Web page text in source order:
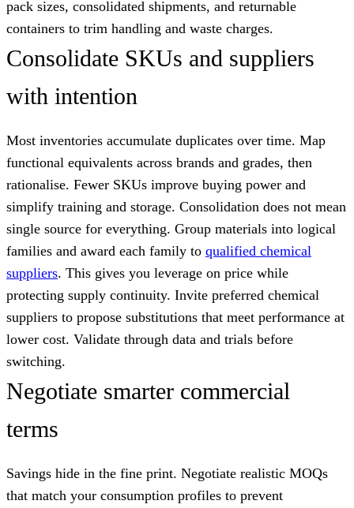
pack sizes, consolidated shipments, and returnable
containers to trim handling and waste charges.
Consolidate SKUs and suppliers
with intention
Most inventories accumulate duplicates over time. Map
functional equivalents across brands and grades, then
rationalise. Fewer SKUs improve buying power and
simplify training and storage. Consolidation does not mean
single source for everything. Group materials into logical
families and award each family to qualified chemical
suppliers. This gives you leverage on price while
protecting supply continuity. Invite preferred chemical
suppliers to propose substitutions that meet performance at
lower cost. Validate through data and trials before
switching.
Negotiate smarter commercial
terms
Savings hide in the fine print. Negotiate realistic MOQs
that match your consumption profiles to prevent